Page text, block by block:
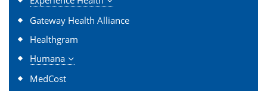
Gateway Health Alliance
Healthgram
Humana
MedCost